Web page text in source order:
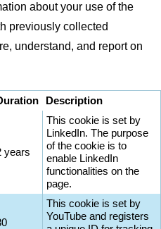
about your use of the
previously collected
understand, and report on
Description
years
This cookie is set by
LinkedIn. The purpose
of the cookie is to
enable LinkedIn
functionalities on the
page.
This cookie is set by
YouTube and registers